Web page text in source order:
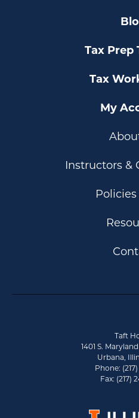
Tax Prep
Tax
My
Instructors &
Policies
Taft
1401 S.
Urbana,
Phone:
Fax: (217)